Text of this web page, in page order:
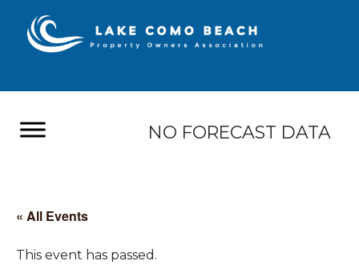
NO FORECAST DATA
« All Events
This event has passed.